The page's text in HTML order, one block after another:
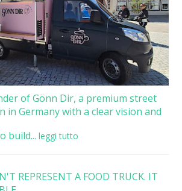
of Gönn Dir, a premium street
in Germany with a clear vision and
build... leggi tutto
REPRESENT A FOOD TRUCK. IT